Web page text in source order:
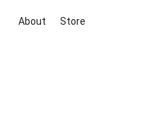
About Store